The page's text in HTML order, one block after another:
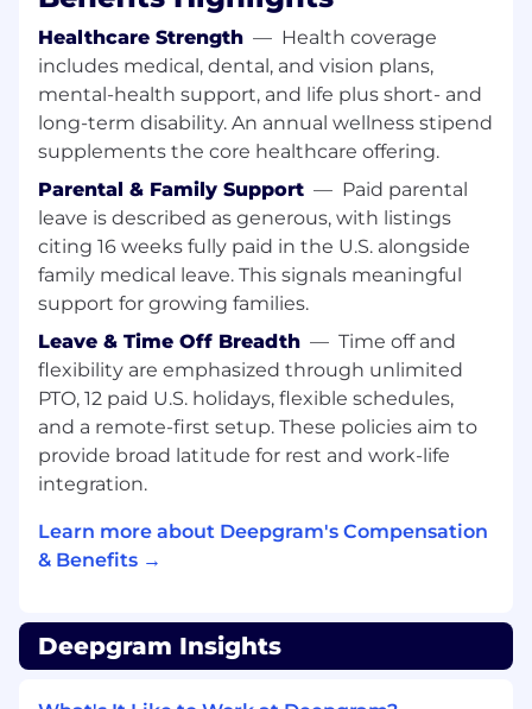
effects -- enabling precise control over each
aspect and the ability to massively amplify
an existing seed dataset through “latent
recombination”.
Leverage latent recombination to generate
synthetic audio data at previously
impossible scales, unlocking joint model
and data scaling paradigms for audio.
Endeavor to train multimodal speech-to-
speech systems that can 1) understand any
human irrespective of their demographics,
state, or environment and 2) produce
empathic, human-like responses that
achieve conversational or task-oriented
objectives.
Design model architectures, training
schemes, and inference algorithms that are
adapted for hardware at the bare metal
enabling cost efficient training on billion-
hour datasets and powering real-time
inference for hundreds of millions of
The Challenge
Healthcare Strength — Health coverage
includes medical, dental, and vision plans,
mental-health support, and life plus short- and
long-term disability. An annual wellness stipend
supplements the core healthcare offering.
Parental & Family Support — Paid parental
leave is described as generous, with listings
citing 16 weeks fully paid in the U.S. alongside
family medical leave. This signals meaningful
support for growing families.
Leave & Time Off Breadth — Time off and
flexibility are emphasized through unlimited
PTO, 12 paid U.S. holidays, flexible schedules,
and a remote-first setup. These policies aim to
provide broad latitude for rest and work-life
integration.
Learn more about Deepgram's Compensation
& Benefits →
Deepgram Insights